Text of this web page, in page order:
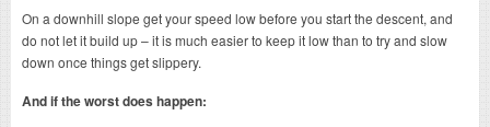
On a downhill slope get your speed low before you start the descent, and
do not let it build up – it is much easier to keep it low than to try and slow
down once things get slippery.
And if the worst does happen: